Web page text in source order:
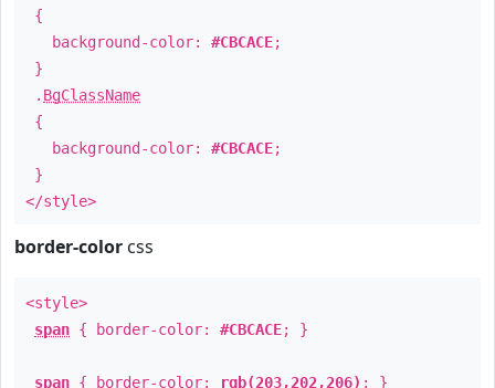
{
background-color: #CBCACE;
}
. BgClassName
{
background-color: #CBCACE;
}
</style>
border-color css
<style>
span { border-color: #CBCACE; }
span { border-color: rgb(203,202,206) ; }